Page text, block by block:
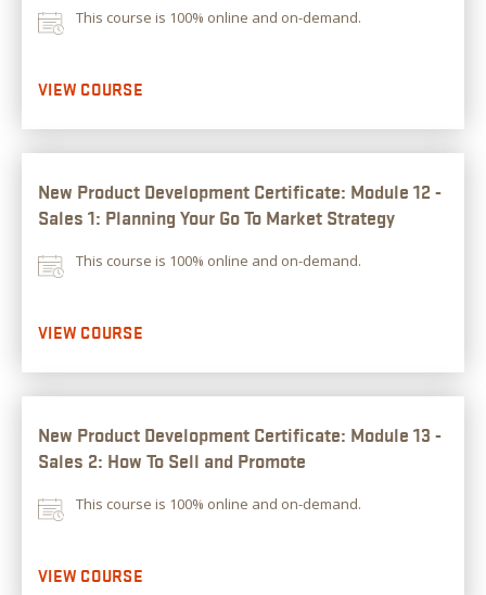
This course is 100% online and on-demand.
VIEW COURSE
New Product Development Certificate: Module 12 -
Sales 1: Planning Your Go To Market Strategy
This course is 100% online and on-demand.
VIEW COURSE
New Product Development Certificate: Module 13 -
Sales 2: How To Sell and Promote
This course is 100% online and on-demand.
VIEW COURSE